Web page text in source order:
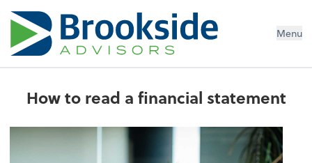
Menu
How to read a financial statement